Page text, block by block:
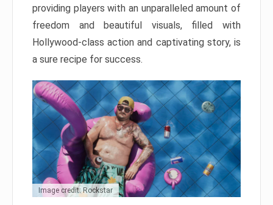
providing players with an unparalleled amount of
freedom and beautiful visuals, filled with
Hollywood-class action and captivating story, is
a sure recipe for success.
Image credit: Rockstar